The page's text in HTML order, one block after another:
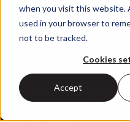
when you visit this website.
used in your browser to
not to be tracked.
Cookies
Accept
Arts &
Services and
organizational